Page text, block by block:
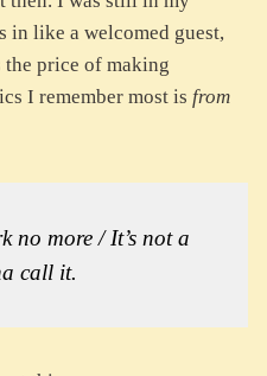
in like a welcomed guest,
price of making
I remember most is from
no more / It’s not a
call it.